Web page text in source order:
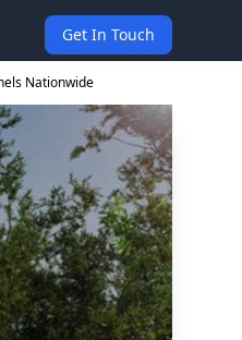
Get In Touch
Nationwide